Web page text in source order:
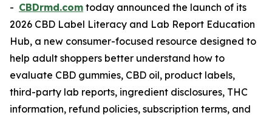
- CBDrmd.com today announced the launch of its
2026 CBD Label Literacy and Lab Report Education
Hub, a new consumer-focused resource designed to
help adult shoppers better understand how to
evaluate CBD gummies, CBD oil, product labels,
third-party lab reports, ingredient disclosures, THC
information, refund policies, subscription terms, and